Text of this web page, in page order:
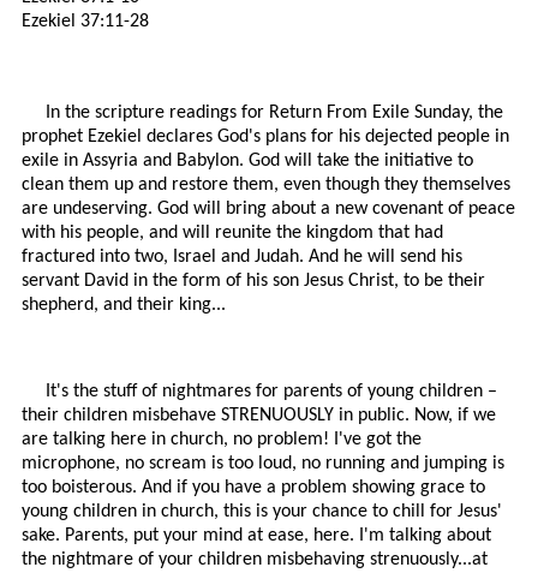
Ezekiel 37:11-28
In the scripture readings for Return From Exile Sunday, the
prophet Ezekiel declares God's plans for his dejected people in
exile in Assyria and Babylon. God will take the initiative to
clean them up and restore them, even though they themselves
are undeserving. God will bring about a new covenant of peace
with his people, and will reunite the kingdom that had
fractured into two, Israel and Judah. And he will send his
servant David in the form of his son Jesus Christ, to be their
shepherd, and their king...
It's the stuff of nightmares for parents of young children –
their children misbehave STRENUOUSLY in public. Now, if we
are talking here in church, no problem! I've got the
microphone, no scream is too loud, no running and jumping is
too boisterous. And if you have a problem showing grace to
young children in church, this is your chance to chill for Jesus'
sake. Parents, put your mind at ease, here. I'm talking about
the nightmare of your children misbehaving strenuously...at